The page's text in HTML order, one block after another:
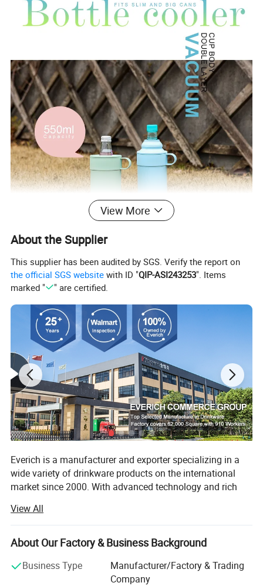
View More
About the Supplier
This supplier has been audited by SGS. Verify the report on
the official SGS website with ID "QIP-ASI243253". Items
marked "
" are certified.
Everich is a manufacturer and exporter specializing in a
wide variety of drinkware products on the international
market since 2000. With advanced technology and rich
water bottles, travel mugs, lunch boxes combine with eco-
friendly materials, also concentrate on using more and
more natural and recylce materials like bamboo fiber
Our high quality goods are competitively priced and
View All
About Our Factory & Business Background
Business Type
Manufacturer/Factory & Trading
Company